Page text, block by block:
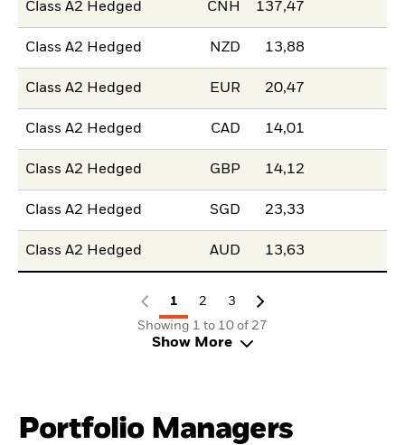
Class A2 Hedged CNH 137,47
Class A2 Hedged NZD 13,88
Class A2 Hedged EUR 20,47
Class A2 Hedged CAD 14,01
Class A2 Hedged GBP 14,12
Class A2 Hedged SGD 23,33
Class A2 Hedged AUD 13,63
1 2
3
Showing 1 to 10 of 27
Show More
Portfolio Managers